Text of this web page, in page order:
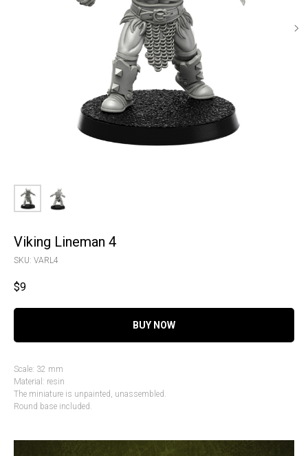
Viking Lineman 4
SKU: VARL4
$9
BUY NOW
Scale: 32 mm
Material: resin
The miniature is unpainted, unassembled.
Round base included.